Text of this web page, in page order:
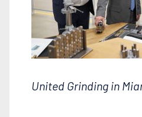
Husted
United Grinding in